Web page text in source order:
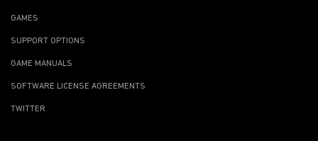
GAMES
SUPPORT OPTIONS
GAME MANUALS
SOFTWARE LICENSE AGREEMENTS
TWITTER